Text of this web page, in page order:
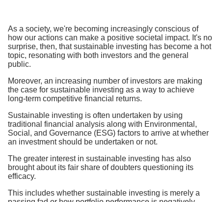
As a society, we're becoming increasingly conscious of
how our actions can make a positive societal impact. It's no
surprise, then, that sustainable investing has become a hot
topic, resonating with both investors and the general
public.
Moreover, an increasing number of investors are making
the case for sustainable investing as a way to achieve
long-term competitive financial returns.
Sustainable investing is often undertaken by using
traditional financial analysis along with Environmental,
Social, and Governance (ESG) factors to arrive at whether
an investment should be undertaken or not.
The greater interest in sustainable investing has also
brought about its fair share of doubters questioning its
efficacy.
This includes whether sustainable investing is merely a